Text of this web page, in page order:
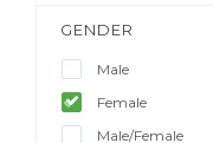
GENDER
Male
Female
Male/Female